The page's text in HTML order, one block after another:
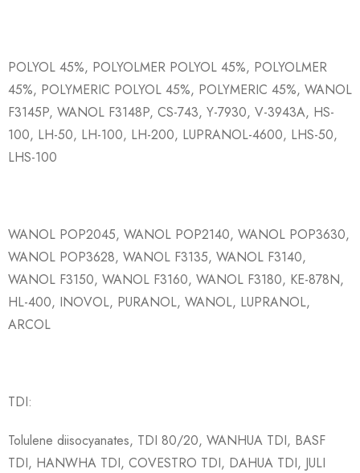
POLYOL 45%, POLYOLMER POLYOL 45%, POLYOLMER
45%, POLYMERIC POLYOL 45%, POLYMERIC 45%, WANOL
F3145P, WANOL F3148P, CS-743, Y-7930, V-3943A, HS-
100, LH-50, LH-100, LH-200, LUPRANOL-4600, LHS-50,
LHS-100
WANOL POP2045, WANOL POP2140, WANOL POP3630,
WANOL POP3628, WANOL F3135, WANOL F3140,
WANOL F3150, WANOL F3160, WANOL F3180, KE-878N,
HL-400, INOVOL, PURANOL, WANOL, LUPRANOL,
ARCOL
TDI:
Tolulene diisocyanates, TDI 80/20, WANHUA TDI, BASF
TDI, HANWHA TDI, COVESTRO TDI, DAHUA TDI, JULI